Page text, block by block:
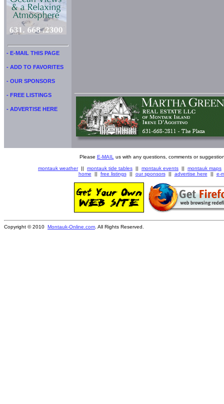
- E-MAIL THIS PAGE
- ADD TO FAVORITES
- OUR SPONSORS
- FREE LISTINGS
- ADVERTISE HERE
Please E-MAIL us with any questions, comments or
montauk weather|| montauk tide tables || montauk events || montauk maps
home || free listings|| our sponsors|| advertise here || e-
Copyright © 2010 Montauk-Online.com . All Rights Reserved.